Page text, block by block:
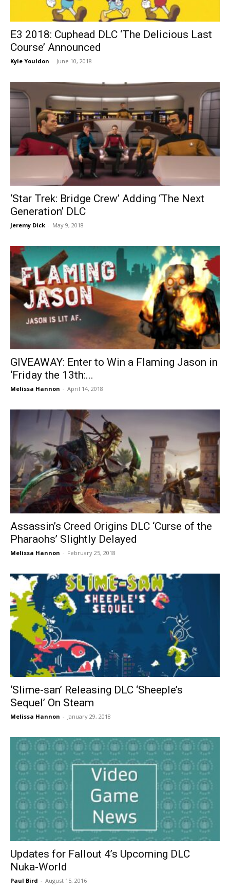
E3 2018: Cuphead DLC ‘The Delicious Last
Course’ Announced
Kyle Youldon - June 10, 2018
‘Star Trek: Bridge Crew’ Adding ‘The Next
Generation’ DLC
Jeremy Dick - May 9, 2018
GIVEAWAY: Enter to Win a Flaming Jason in
‘Friday the 13th:...
Melissa Hannon - April 14, 2018
Assassin’s Creed Origins DLC ‘Curse of the
Pharaohs’ Slightly Delayed
Melissa Hannon - February 25, 2018
‘Slime-san’ Releasing DLC ‘Sheeple’s
Sequel’ On Steam
Melissa Hannon - January 29, 2018
Updates for Fallout 4’s Upcoming DLC
Nuka-World
Paul Bird - August 15, 2016